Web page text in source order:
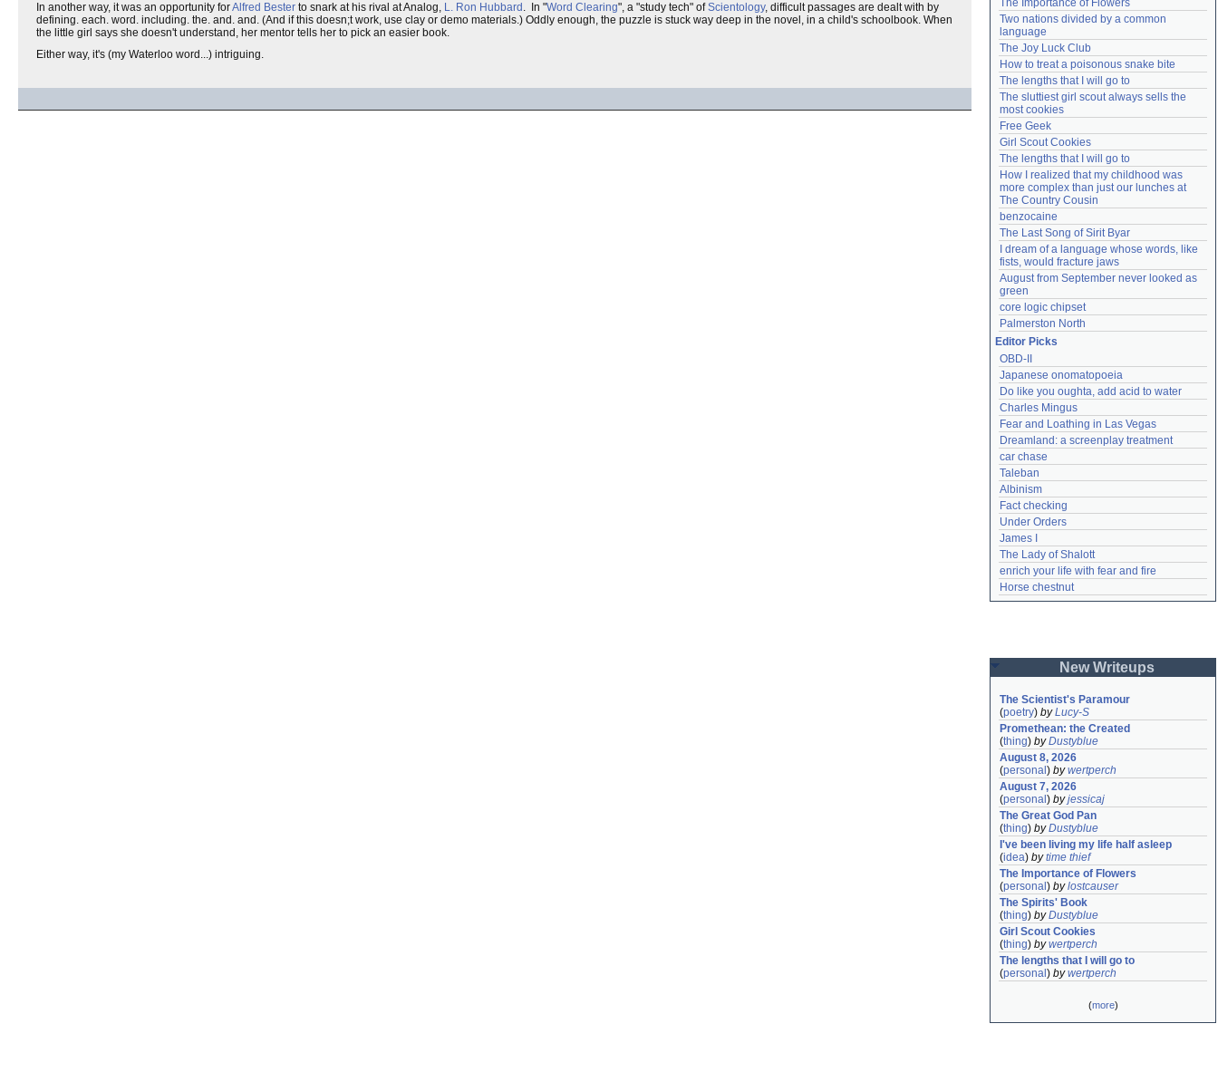
In another way, it was an opportunity forAlfred Bester to snark at his rival at Analog, L. Ron Hubbard . In "Word Clearing", a "study tech" ofScientology, difficult passages are dealt with by
defining. each. word. including. the. and. and. (And if this doesn;t work, use clay or demo materials.) Oddly enough, the puzzle is stuck way deep in the novel, in a child's schoolbook. When
the little girl says she doesn't understand, her mentor tells her to pick an easier book.
Either way, it's (my Waterloo word...) intriguing.
The Importance of Flowers
Two nations divided by a common
language
The Joy Luck Club
How to treat a poisonous snake bite
The lengths that I will go to
The sluttiest girl scout always sells the
most cookies
Free Geek
Girl Scout Cookies
The lengths that I will go to
How I realized that my childhood was
more complex than just our lunches at
The Country Cousin
benzocaine
The Last Song of Sirit Byar
I dream of a language whose words, like
fists, would fracture jaws
August from September never looked as
green
core logic chipset
Palmerston North
Editor Picks
OBD-II
Japanese onomatopoeia
Do like you oughta, add acid to water
Charles Mingus
Fear and Loathing in Las Vegas
Dreamland: a screenplay treatment
car chase
Taleban
Albinism
Fact checking
Under Orders
James I
The Lady of Shalott
enrich your life with fear and fire
Horse chestnut
New Writeups
The Scientist's Paramour
(poetry) byLucy-S
Promethean: the Created
(thing) byDustyblue
August 8, 2026
(personal ) bywertperch
August 7, 2026
(personal ) byjessicaj
The Great God Pan
(thing) byDustyblue
I've been living my life half asleep
(idea) bytime thief
The Importance of Flowers
(personal ) bylostcauser
The Spirits' Book
(thing) byDustyblue
Girl Scout Cookies
(thing) bywertperch
The lengths that I will go to
(personal ) bywertperch
(more)